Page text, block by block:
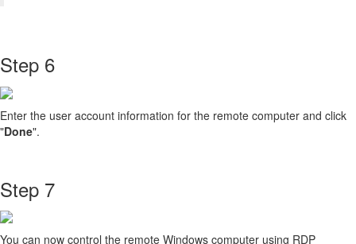
Step 6
Enter the user account information for the remote computer and click
"Done".
Step 7
You can now control the remote Windows computer using RDP